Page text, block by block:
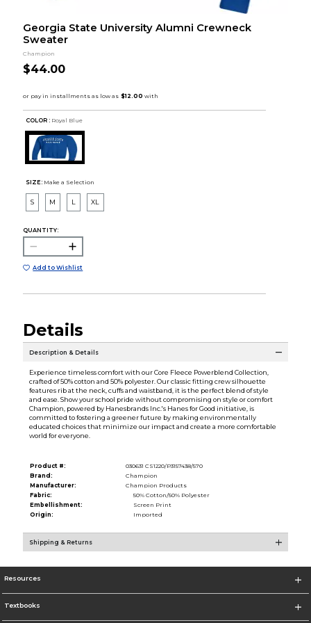
Georgia State University Alumni Crewneck
Sweater
Champion
$44.00
COLOR : Royal Blue
SIZE: Make a Selection
S M L XL
QUANTITY:
Add to Wishlist
Details
Description & Details
Experience timeless comfort with our Core Fleece Powerblend Collection,
crafted of 50% cotton and 50% polyester. Our classic fitting crew silhouette
features rib at the neck, cuffs and waistband, it is the perfect blend of style
and ease. Show your school pride without compromising on style or comfort
Champion, powered by Hanesbrands Inc.'s Hanes for Good initiative, is
committed to fostering a greener future by making environmentally
educated choices that minimize our impact and create a more comfortable
world for everyone.
Product #:
030631 CS1220/P3157438/570
Brand:
Champion
Manufacturer:
Champion Products
Fabric:
50% Cotton/50% Polyester
Embellishment:
Screen Print
Origin:
Imported
Shipping & Returns
Resources
Textbooks